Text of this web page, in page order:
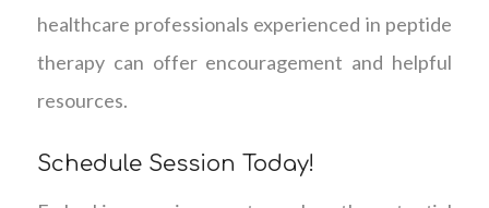
healthcare professionals experienced in peptide
therapy can offer encouragement and helpful
resources.
Schedule Session Today!